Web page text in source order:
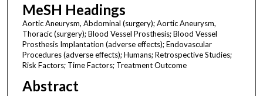
MeSH Headings
Aortic Aneurysm, Abdominal (surgery); Aortic Aneurysm,
Thoracic (surgery); Blood Vessel Prosthesis; Blood Vessel
Prosthesis Implantation (adverse effects); Endovascular
Procedures (adverse effects); Humans; Retrospective Studies;
Risk Factors; Time Factors; Treatment Outcome
Abstract